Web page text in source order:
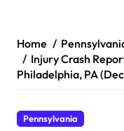
Home
Injury Crash
Philadelphia, PA
Pennsylvania